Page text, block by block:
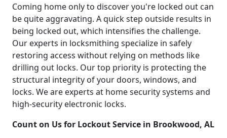
Coming home only to discover you're locked out can
be quite aggravating. A quick step outside results in
being locked out, which intensifies the challenge.
Our experts in locksmithing specialize in safely
restoring access without relying on methods like
drilling out locks. Our top priority is protecting the
structural integrity of your doors, windows, and
locks. We are experts at home security systems and
high-security electronic locks.
Count on Us for Lockout Service in Brookwood, AL